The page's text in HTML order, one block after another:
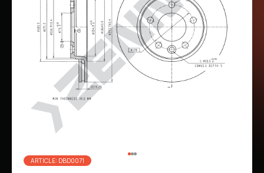
ARTICLE: DBD0071